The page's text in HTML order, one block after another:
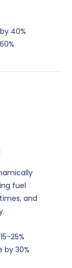
40%
fuel
and
25%
by 30%